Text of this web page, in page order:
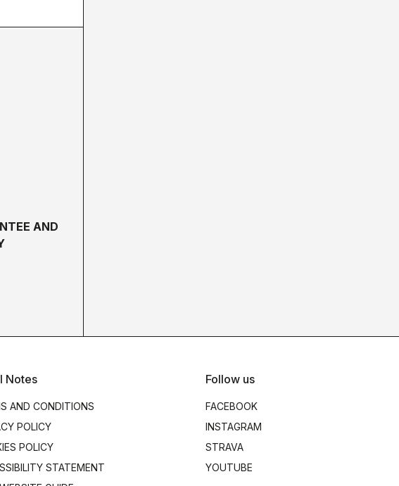
AND
Notes
AND CONDITIONS
POLICY
POLICY
STATEMENT
Follow us
FACEBOOK
INSTAGRAM
STRAVA
YOUTUBE